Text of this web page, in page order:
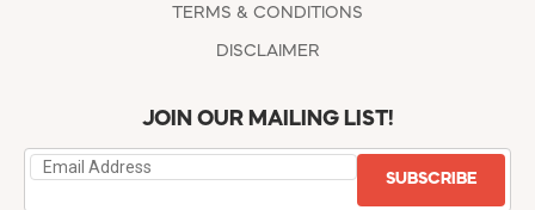
TERMS & CONDITIONS
DISCLAIMER
JOIN OUR MAILING LIST!
SUBSCRIBE